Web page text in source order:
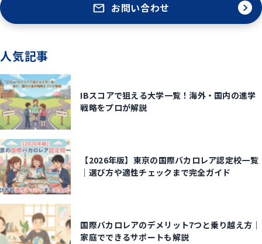
お問い合わせ
人気記事
IBスコアで狙える大学一覧！海外・国内の進学
戦略をプロが解説
【2026年版】東京の国際バカロレア認定校一覧
｜選び方や適性チェックまで完全ガイド
国際バカロレアのデメリット7つと乗り越え方｜
家庭でできるサポートも解説